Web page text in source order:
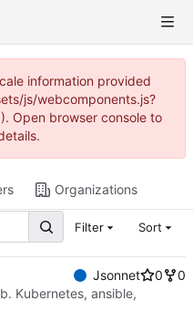
information provided
js/webcomponents.js?
Open browser console to
Organizations
Filter Sort
Jsonnet 0
0
Kubernetes, ansible,